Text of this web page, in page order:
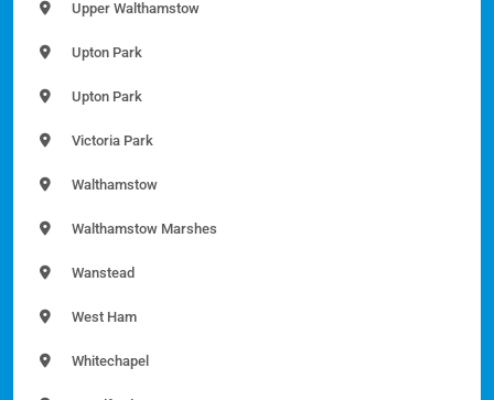
Upper Walthamstow
Upton Park
Upton Park
Victoria Park
Walthamstow
Walthamstow Marshes
Wanstead
West Ham
Whitechapel